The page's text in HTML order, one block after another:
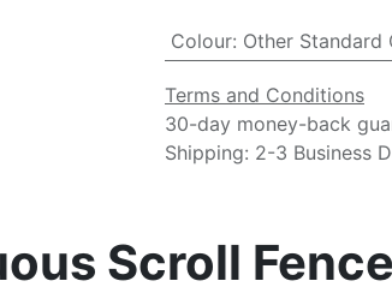
Colour: Other Standard
Terms and Conditions
30-day money-back
Shipping: 2-3 Business
Scroll